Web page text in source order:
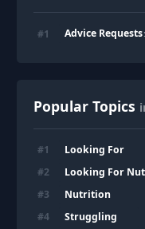
#1 Advice Requests
Popular Topics
#1 Looking For
#2 Looking For
#3 Nutrition
#4 Struggling